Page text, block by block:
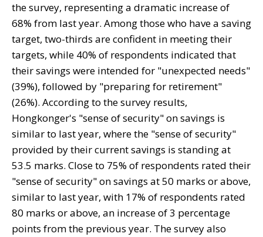
the survey, representing a dramatic increase of
68% from last year. Among those who have a saving
target, two-thirds are confident in meeting their
targets, while 40% of respondents indicated that
their savings were intended for "unexpected needs"
(39%), followed by "preparing for retirement"
(26%). According to the survey results,
Hongkonger's "sense of security" on savings is
similar to last year, where the "sense of security"
provided by their current savings is standing at
53.5 marks. Close to 75% of respondents rated their
"sense of security" on savings at 50 marks or above,
similar to last year, with 17% of respondents rated
80 marks or above, an increase of 3 percentage
points from the previous year. The survey also